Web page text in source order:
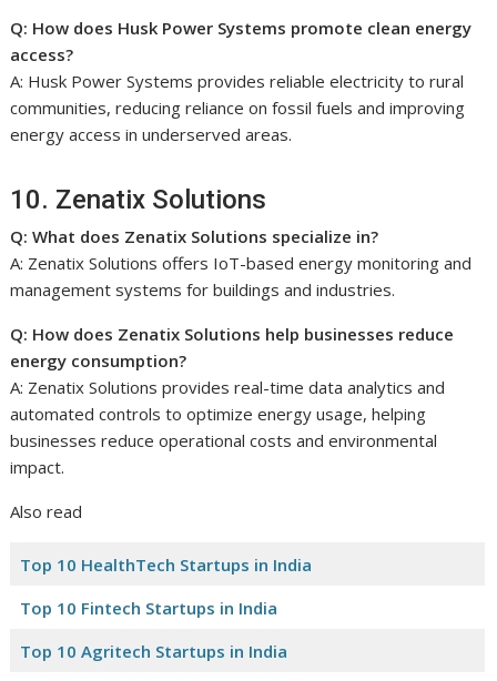
Q: How does Husk Power Systems promote clean energy
access?
A: Husk Power Systems provides reliable electricity to rural
communities, reducing reliance on fossil fuels and improving
energy access in underserved areas.
10. Zenatix Solutions
Q: What does Zenatix Solutions specialize in?
A: Zenatix Solutions offers IoT-based energy monitoring and
management systems for buildings and industries.
Q: How does Zenatix Solutions help businesses reduce
energy consumption?
A: Zenatix Solutions provides real-time data analytics and
automated controls to optimize energy usage, helping
businesses reduce operational costs and environmental
impact.
Also read
Top 10 HealthTech Startups in India
Top 10 Fintech Startups in India
Top 10 Agritech Startups in India